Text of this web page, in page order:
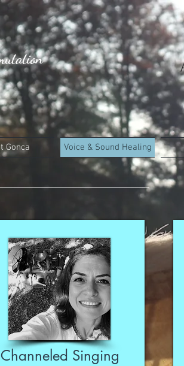
Gonca Voice & Sound Healing
Channeled Singing